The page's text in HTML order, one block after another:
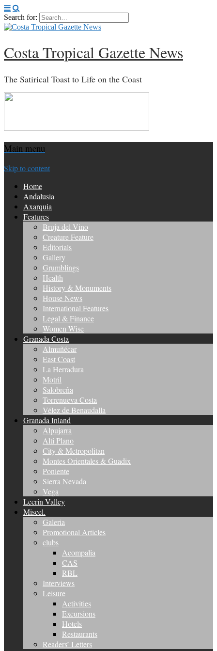
Search for:
Costa Tropical Gazette News
The Satirical Toast to Life on the Coast
Main menu
Skip to content
Home
Andalusia
Axarquia
Features
Bruja del Vino
Creature Feature
Editorials
Gallery
Grumblings
Health
History & Monuments
House News
International Features
Legal & Finance
Women Wise
Granada Costa
Almuñécar
East Coast
La Herradura
Motril
Salobreña
Torrenueva Costa
Vélez de Benaudalla
Granada Inland
Alpujarra
Alti Plano
City & Metropolitan
Montes Orientales & Guadix
Poniente
Sierra Nevada
Vega
Lecrin Valley
Miscel.
Galeria
Promotional Articles
clubs
Acompalia
CAS
RBL
Interviews
Leisure
Activities
Excursions
Hotels
Restaurants
Readers’ Letters